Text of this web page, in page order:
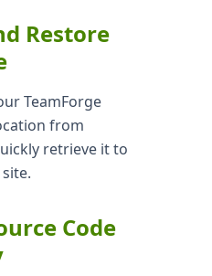
Restore
TeamForge
from
retrieve it to
Code